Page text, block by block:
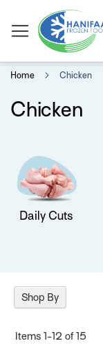
Home Chicken
Chicken
Daily Cuts
Items 1-12 of15
Shop By